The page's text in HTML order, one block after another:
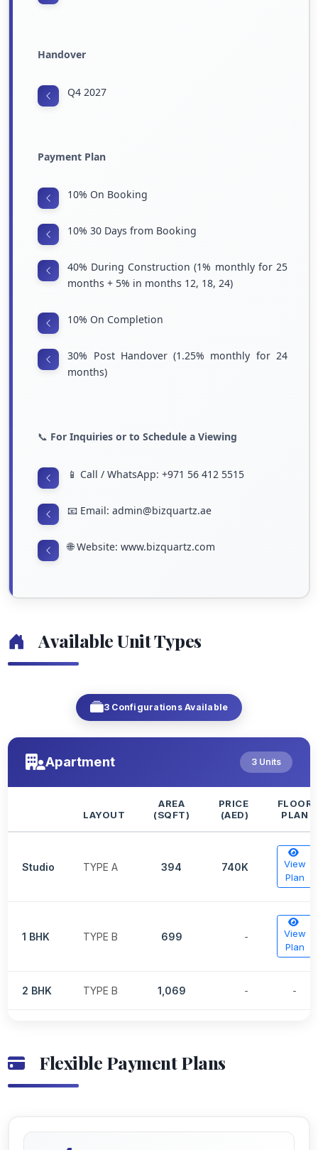
Handover
Q4 2027
Payment Plan
10% On Booking
10% 30 Days from Booking
40% During Construction (1% monthly for 25
months + 5% in months 12, 18, 24)
10% On Completion
30% Post Handover (1.25% monthly for 24
months)
📞 For Inquiries or to Schedule a Viewing
📱 Call / WhatsApp: +971 56 412 5515
📧 Email: admin@bizquartz.ae
🌐 Website: www.bizquartz.com
Available Unit Types
3 Configurations Available
Apartment 3 Units
LAYOUT
AREA
(SQFT)
PRICE
(AED)
FLOOR
PLAN
Studio TYPE A 394 740K
View
Plan
1 BHK TYPE B 699 -
View
Plan
2 BHK TYPE B 1,069 - -
Flexible Payment Plans